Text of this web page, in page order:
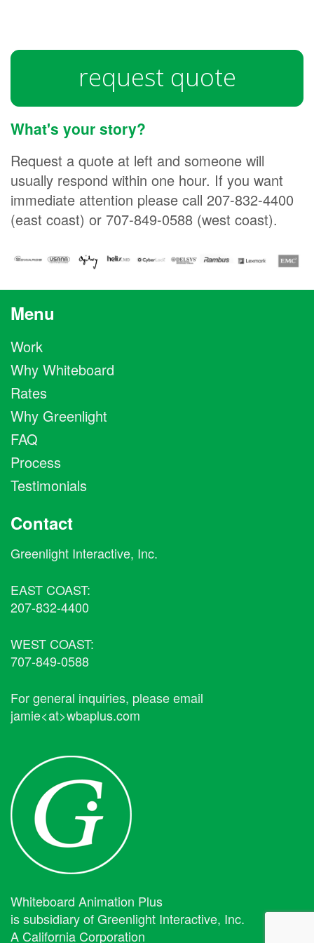
request quote
What's your story?
Request a quote at left and someone will
usually respond within one hour. If you want
immediate attention please call 207-832-4400
(east coast) or 707-849-0588 (west coast).
Menu
Work
Why Whiteboard
Rates
Why Greenlight
FAQ
Process
Testimonials
Contact
Greenlight Interactive, Inc.
EAST COAST:
207-832-4400
WEST COAST:
707-849-0588
For general inquiries, please email
jamie<at>wbaplus.com
Whiteboard Animation Plus
is subsidiary of Greenlight Interactive, Inc.
A California Corporation